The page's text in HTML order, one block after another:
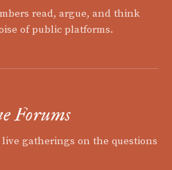
read, argue, and think
of public platforms.
Forums
gatherings on the questions